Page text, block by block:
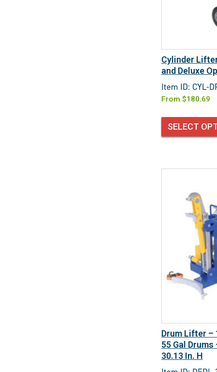
Cylinder
and Deluxe
Item ID: CYL-
From $180.69
SELECT
Drum Lifter –
55 Gal Drums
30.13 In. H